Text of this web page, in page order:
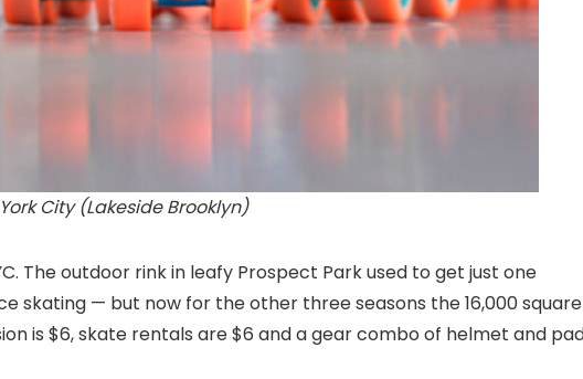
City (Lakeside Brooklyn)
The outdoor rink in leafy Prospect Park used to get just one
skating — but now for the other three seasons the 16,000 square
is $6, skate rentals are $6 and a gear combo of helmet and